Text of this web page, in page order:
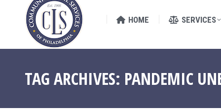
HOME SERVICES
TAG ARCHIVES: PANDEMIC